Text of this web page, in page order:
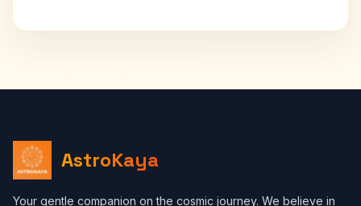
AstroKaya
Your gentle companion on the cosmic journey. We believe in